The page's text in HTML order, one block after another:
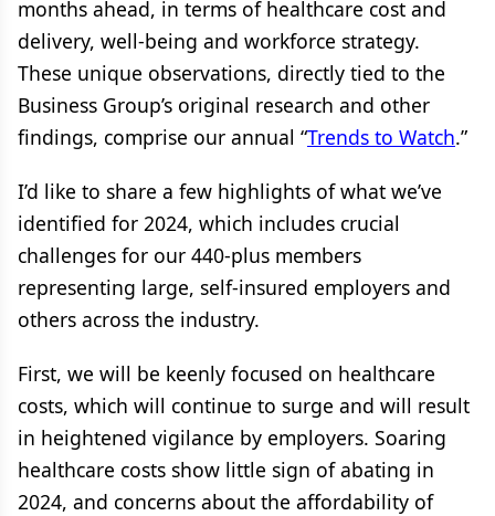
months ahead, in terms of healthcare cost and
delivery, well‐being and workforce strategy.
These unique observations, directly tied to the
Business Group’s original research and other
findings, comprise our annual “Trends to Watch.”
I’d like to share a few highlights of what we’ve
identified for 2024, which includes crucial
challenges for our 440-plus members
representing large, self-insured employers and
others across the industry.
First, we will be keenly focused on healthcare
costs, which will continue to surge and will result
in heightened vigilance by employers. Soaring
healthcare costs show little sign of abating in
2024, and concerns about the affordability of